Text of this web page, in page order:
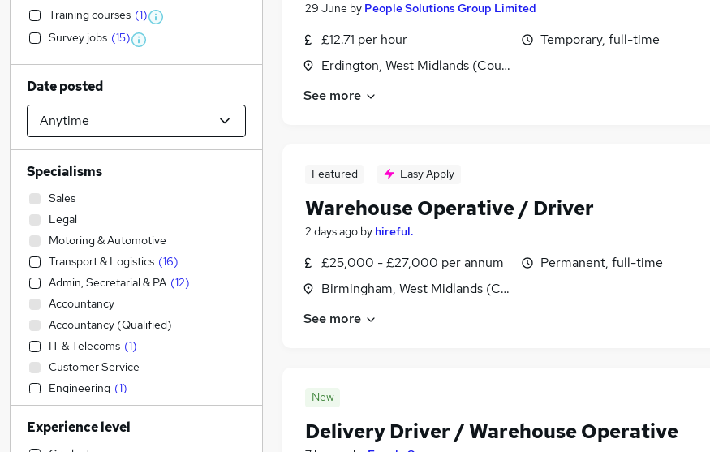
29 June by People Solutions Group Limited
£12.71 per hour
Erdington, West Midlands (County)
Temporary, full-time
See more
Featured Easy Apply
Warehouse Operative / Driver
2 days ago by hireful.
£25,000 - £27,000 per annum
Birmingham, West Midlands (County)
Permanent, full-time
See more
New
Delivery Driver / Warehouse Operative
Training courses (1)
Survey jobs (15)
Date posted
Specialisms
Sales
Legal
Motoring & Automotive
Transport & Logistics (16)
Admin, Secretarial & PA (12)
Accountancy
Accountancy (Qualified)
IT & Telecoms (1)
Customer Service
Engineering (1)
Graduate Training & Internships
Marketing & PR
Experience level